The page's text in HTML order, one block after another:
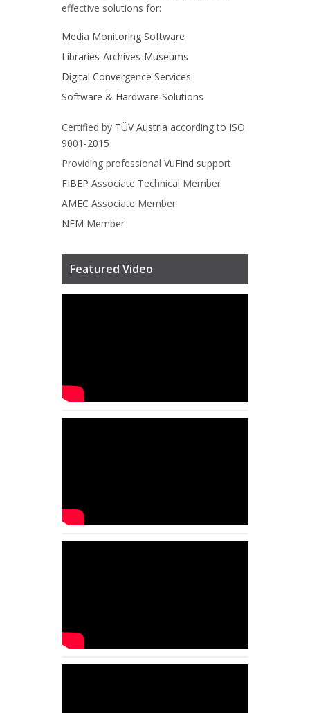
effective solutions for:
Media Monitoring Software
Libraries-Archives-Museums
Digital Convergence Services
Software & Hardware Solutions
Certified by TÜV Austria according to ISO
9001-2015
Providing professional VuFind support
FIBEP Associate Technical Member
AMEC Associate Member
NEM Member
Featured Video